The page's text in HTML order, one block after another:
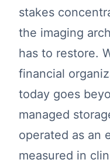
stakes
the imaging
has to restore.
financial
today goes
managed
operated as an
measured in